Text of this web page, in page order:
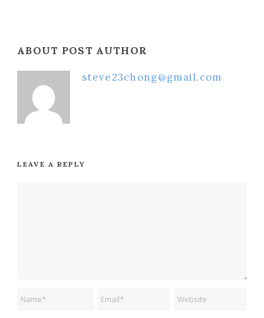
ABOUT POST AUTHOR
steve23chong@gmail.com
LEAVE A REPLY